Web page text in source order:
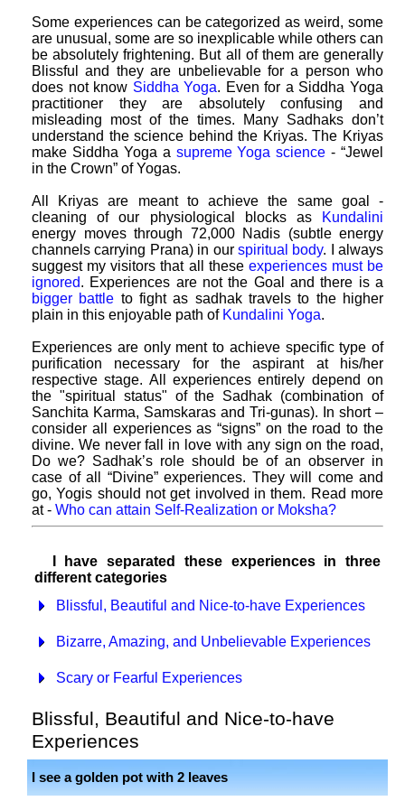
Some experiences can be categorized as weird, some
are unusual, some are so inexplicable while others can
be absolutely frightening. But all of them are generally
Blissful and they are unbelievable for a person who
does not know Siddha Yoga. Even for a Siddha Yoga
practitioner they are absolutely confusing and
misleading most of the times. Many Sadhaks don’t
understand the science behind the Kriyas. The Kriyas
make Siddha Yoga a supreme Yoga science - “Jewel
in the Crown” of Yogas.
All Kriyas are meant to achieve the same goal -
cleaning of our physiological blocks as
Kundalini
energy moves through 72,000 Nadis (subtle energy
channels carrying Prana) in our spiritual body. I always
suggest my visitors that all these experiences must be
ignored. Experiences are not the Goal and there is a
bigger battle to fight as sadhak travels to the higher
plain in this enjoyable path of Kundalini Yoga.
Experiences are only ment to achieve specific type of
purification necessary for the aspirant at his/her
respective stage. All experiences entirely depend on
the "spiritual status" of the Sadhak (combination of
Sanchita Karma, Samskaras and Tri-gunas). In short –
consider all experiences as “signs” on the road to the
divine. We never fall in love with any sign on the road,
Do we? Sadhak’s role should be of an observer in
case of all “Divine” experiences. They will come and
go, Yogis should not get involved in them. Read more
at - Who can attain Self-Realization or Moksha?
I have separated these experiences in three
different categories
Blissful, Beautiful and Nice-to-have Experiences
Bizarre, Amazing, and Unbelievable Experiences
Scary or Fearful Experiences
Blissful, Beautiful and Nice-to-have
Experiences
I see a golden pot with 2 leaves